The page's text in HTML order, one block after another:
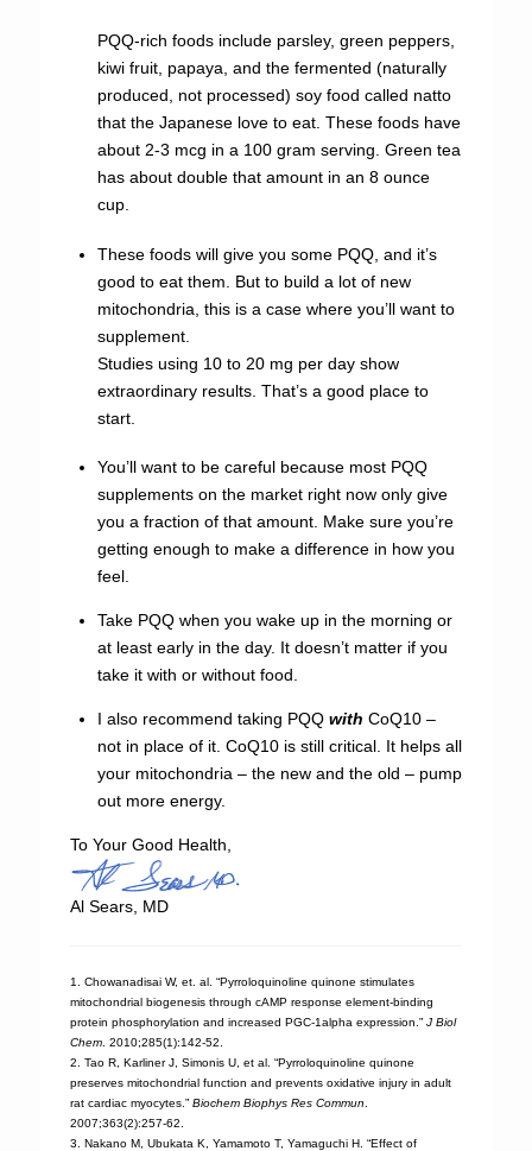
PQQ-rich foods include parsley, green peppers,
kiwi fruit, papaya, and the fermented (naturally
produced, not processed) soy food called natto
that the Japanese love to eat. These foods have
about 2-3 mcg in a 100 gram serving. Green tea
has about double that amount in an 8 ounce
cup.
These foods will give you some PQQ, and it’s
good to eat them. But to build a lot of new
mitochondria, this is a case where you’ll want to
supplement.
Studies using 10 to 20 mg per day show
extraordinary results. That’s a good place to
start.
You’ll want to be careful because most PQQ
supplements on the market right now only give
you a fraction of that amount. Make sure you’re
getting enough to make a difference in how you
feel.
Take PQQ when you wake up in the morning or
at least early in the day. It doesn’t matter if you
take it with or without food.
I also recommend taking PQQ with CoQ10 –
not in place of it. CoQ10 is still critical. It helps all
your mitochondria – the new and the old – pump
out more energy.
To Your Good Health,
Al Sears, MD
1. Chowanadisai W, et. al. “Pyrroloquinoline quinone stimulates
mitochondrial biogenesis through cAMP response element-binding
protein phosphorylation and increased PGC-1alpha expression.” J Biol
Chem. 2010;285(1):142-52.
2. Tao R, Karliner J, Simonis U, et al. “Pyrroloquinoline quinone
preserves mitochondrial function and prevents oxidative injury in adult
rat cardiac myocytes.” Biochem Biophys Res Commun
2007;363(2):257-62.
3. Nakano M, Ubukata K, Yamamoto T, Yamaguchi H. “Effect of